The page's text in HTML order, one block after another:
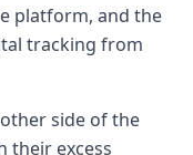
platform, and the
tracking from
side of the
their excess